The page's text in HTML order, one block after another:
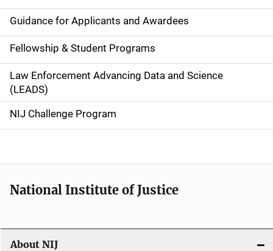
n
a
v
i
g
a
o
n
Guidance for Applicants and Awardees
Fellowship & Student Programs
Law Enforcement Advancing Data and Science
(LEADS)
NIJ Challenge Program
National Institute of Justice
About NIJ